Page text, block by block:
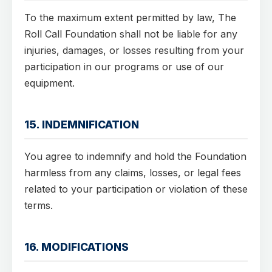
To the maximum extent permitted by law, The
Roll Call Foundation shall not be liable for any
injuries, damages, or losses resulting from your
participation in our programs or use of our
equipment.
15. INDEMNIFICATION
You agree to indemnify and hold the Foundation
harmless from any claims, losses, or legal fees
related to your participation or violation of these
terms.
16. MODIFICATIONS